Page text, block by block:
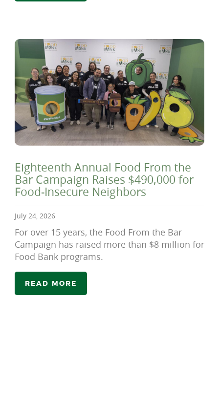
Eighteenth Annual Food From the
Bar Campaign Raises $490,000 for
Food-Insecure Neighbors
July 24, 2026
For over 15 years, the Food From the Bar
Campaign has raised more than $8 million for
Food Bank programs.
READ MORE